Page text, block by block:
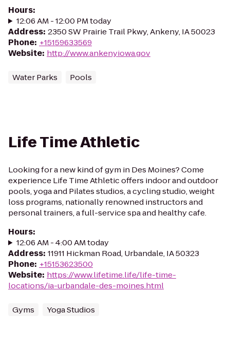
Hours:
12:06 AM - 12:00 PM today
Address: 2350 SW Prairie Trail Pkwy, Ankeny, IA 50023
Phone: +15159633569
Website: http://www.ankenyiowa.gov
Water Parks Pools
Life Time Athletic
Looking for a new kind of gym in Des Moines? Come
experience Life Time Athletic offers indoor and outdoor
pools, yoga and Pilates studios, a cycling studio, weight
loss programs, nationally renowned instructors and
personal trainers, a full-service spa and healthy cafe.
Hours:
12:06 AM - 4:00 AM today
Address: 11911 Hickman Road, Urbandale, IA 50323
Phone: +15153623500
Website: https://www.lifetime.life/life-time-
locations/ia-urbandale-des-moines.html
Gyms Yoga Studios